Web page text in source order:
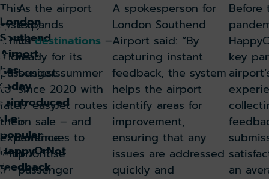
tr
o
d
u
c
e
s
H
a
p
p
y
London
Southend
Airport
has
today
reintroduced
the
popular
HappyOrNot
feedback
This
system,
which
allows
passengers
to
rate
their
experience
with
a
As the airport
expands
itsdestinations –
ready for its
busiest summer
since 2020 with
17 easyJet routes
on sale – and
continues to
prioritise
passenger
A spokesperson for
London Southend
Airport said: “By
capturing instant
feedback, the system
helps the airport
identify areas for
improvement,
ensuring that any
issues are addressed
quickly and
Before
key
an